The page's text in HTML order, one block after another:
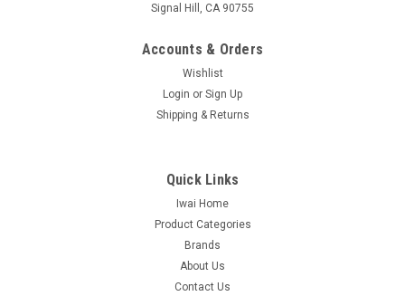
Shikari® (Q-RAN) - Ranibizumab (Lucentis®)
Matriks Biotek Shikari® Shikari® (Q-RAN) - Ranibizumab
Signal Hill, CA 90755
Accounts & Orders
Wishlist
Login or Sign Up
Shipping & Returns
Quick Links
Iwai Home
Product Categories
Brands
About Us
Contact Us